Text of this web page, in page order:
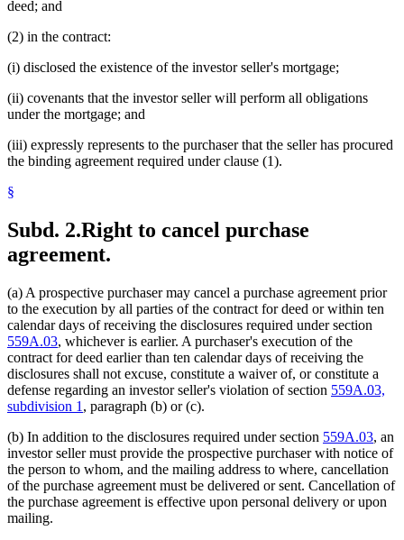
deed; and
(2) in the contract:
(i) disclosed the existence of the investor seller's mortgage;
(ii) covenants that the investor seller will perform all obligations
under the mortgage; and
(iii) expressly represents to the purchaser that the seller has procured
the binding agreement required under clause (1).
§
Subd. 2.Right to cancel purchase
agreement.
(a) A prospective purchaser may cancel a purchase agreement prior
to the execution by all parties of the contract for deed or within ten
calendar days of receiving the disclosures required under section
559A.03, whichever is earlier. A purchaser's execution of the
contract for deed earlier than ten calendar days of receiving the
disclosures shall not excuse, constitute a waiver of, or constitute a
defense regarding an investor seller's violation of section 559A.03,
subdivision 1 , paragraph (b) or (c).
(b) In addition to the disclosures required under section 559A.03, an
investor seller must provide the prospective purchaser with notice of
the person to whom, and the mailing address to where, cancellation
of the purchase agreement must be delivered or sent. Cancellation of
the purchase agreement is effective upon personal delivery or upon
mailing.